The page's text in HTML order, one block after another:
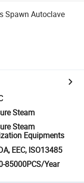
Spawn Autoclave
Steam
Steam
Equipments
EEC, ISO13485
85000PCS/Year